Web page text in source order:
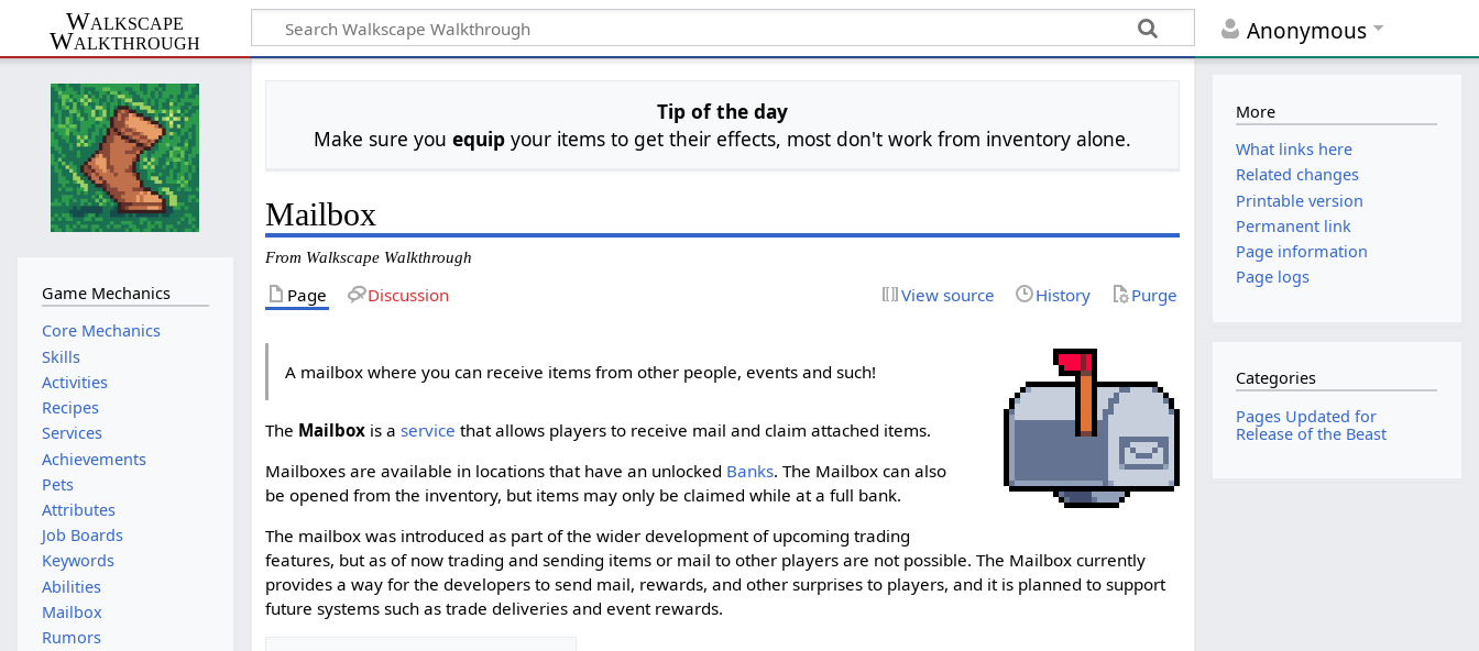
Anonymous
Walkscape
Walkthrough
Tip of the day
Make sure youequip your items to get their effects, most don't work from inventory alone.
Mailbox
From Walkscape Walkthrough
Page Discussion View source History Purge
A mailbox where you can receive items from other people, events and such!
The Mailbox is aservice that allows players to receive mail and claim attached items.
Mailboxes are available in locations that have an unlocked Banks. The Mailbox can also
be opened from the inventory, but items may only be claimed while at a full bank.
The mailbox was introduced as part of the wider development of upcoming trading
features, but as of now trading and sending items or mail to other players are not possible. The Mailbox currently
provides a way for the developers to send mail, rewards, and other surprises to players, and it is planned to support
future systems such as trade deliveries and event rewards.
Game Mechanics
Core Mechanics
Skills
Activities
Recipes
Services
Achievements
Pets
Attributes
Job Boards
Keywords
Abilities
Mailbox
Rumors
More
What links here
Related changes
Printable version
Permanent link
Page information
Page logs
Categories
Pages Updated for
Release of the Beast